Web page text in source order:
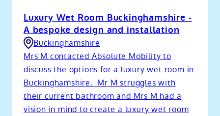
Luxury Wet Room Buckinghamshire -
A bespoke design and installation
Buckinghamshire
Mrs M contacted Absolute Mobility to
discuss the options for a luxury wet room in
Buckinghamshire. Mr M struggles with
their current bathroom and Mrs M had a
vision in mind to create a luxury wet room